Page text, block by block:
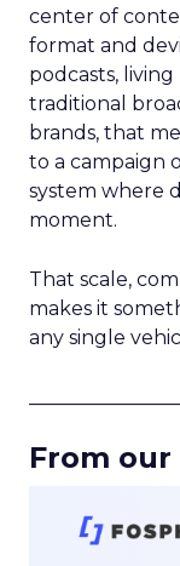
center of
format and
podcasts,
traditional
brands, that
to a campaign
system where
moment.
That scale,
makes it
any single
From our